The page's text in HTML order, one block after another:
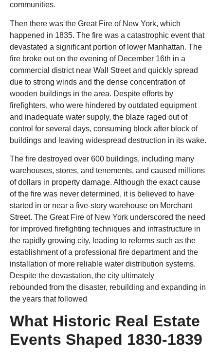
communities.
Then there was the Great Fire of New York, which
happened in 1835. The fire was a catastrophic event that
devastated a significant portion of lower Manhattan. The
fire broke out on the evening of December 16th in a
commercial district near Wall Street and quickly spread
due to strong winds and the dense concentration of
wooden buildings in the area. Despite efforts by
firefighters, who were hindered by outdated equipment
and inadequate water supply, the blaze raged out of
control for several days, consuming block after block of
buildings and leaving widespread destruction in its wake.
The fire destroyed over 600 buildings, including many
warehouses, stores, and tenements, and caused millions
of dollars in property damage. Although the exact cause
of the fire was never determined, it is believed to have
started in or near a five-story warehouse on Merchant
Street. The Great Fire of New York underscored the need
for improved firefighting techniques and infrastructure in
the rapidly growing city, leading to reforms such as the
establishment of a professional fire department and the
installation of more reliable water distribution systems.
Despite the devastation, the city ultimately
rebounded from the disaster, rebuilding and expanding in
the years that followed
What Historic Real Estate
Events Shaped 1830-1839